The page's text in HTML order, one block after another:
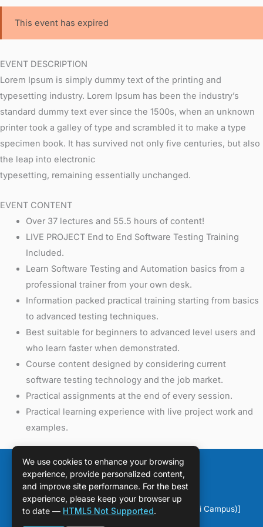
This event has expired
EVENT DESCRIPTION
Lorem Ipsum is simply dummy text of the printing and
typesetting industry. Lorem Ipsum has been the industry’s
standard dummy text ever since the 1500s, when an unknown
printer took a galley of type and scrambled it to make a type
specimen book. It has survived not only five centuries, but also
the leap into electronic
typesetting, remaining essentially unchanged.
EVENT CONTENT
Over 37 lectures and 55.5 hours of content!
LIVE PROJECT End to End Software Testing Training
Included.
Learn Software Testing and Automation basics from a
professional trainer from your own desk.
Information packed practical training starting from basics
to advanced testing techniques.
Best suitable for beginners to advanced level users and
who learn faster when demonstrated.
Course content designed by considering current
software testing technology and the job market.
Practical assignments at the end of every session.
Practical learning experience with live project work and
examples.
Copyright © [2026] [DPS Sahiwal (Chichawatni Campus)]
We use cookies to enhance your browsing
experience, provide personalized content,
and improve site performance. For the best
experience, please keep your browser up
to date — HTML5 Not Supported.